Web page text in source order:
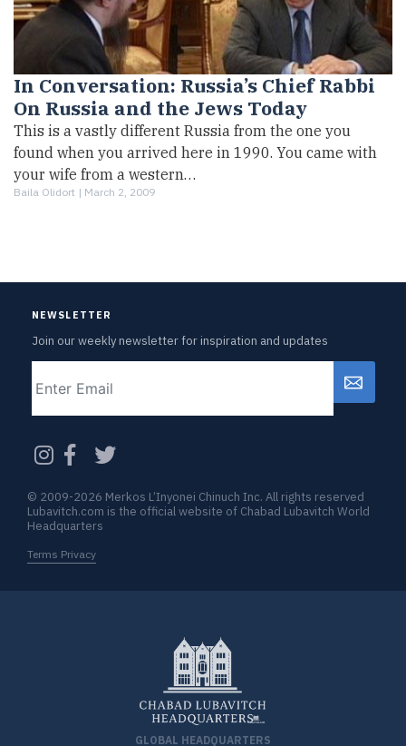
In Conversation: Russia’s Chief Rabbi
On Russia and the Jews Today
This is a vastly different Russia from the one you
found when you arrived here in 1990. You came with
your wife from a western…
Baila Olidort | March 2, 2009
NEWSLETTER
Join our weekly newsletter for inspiration and updates
CAPTCHA
GLOBAL HEADQUARTERS
© 2009-2026 Merkos L’Inyonei Chinuch Inc. All rights reserved
Lubavitch.com is the official website of Chabad Lubavitch World
Headquarters
Terms Privacy